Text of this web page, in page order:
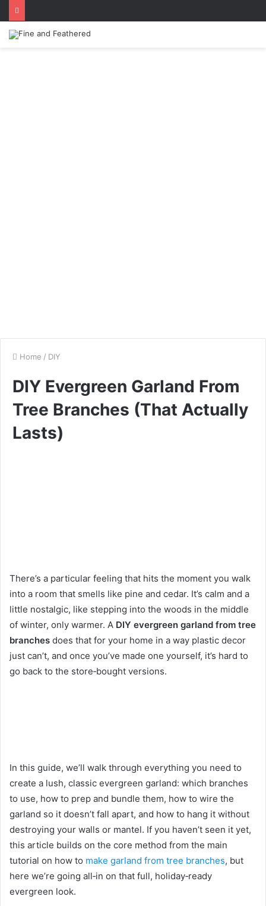
Home / DIY
DIY Evergreen Garland From
Tree Branches (That Actually
Lasts)
There’s a particular feeling that hits the moment you walk
into a room that smells like pine and cedar. It’s calm and a
little nostalgic, like stepping into the woods in the middle
of winter, only warmer. A DIY evergreen garland from tree
branches does that for your home in a way plastic decor
just can’t, and once you’ve made one yourself, it’s hard to
go back to the store‑bought versions.
In this guide, we’ll walk through everything you need to
create a lush, classic evergreen garland: which branches
to use, how to prep and bundle them, how to wire the
garland so it doesn’t fall apart, and how to hang it without
destroying your walls or mantel. If you haven’t seen it yet,
this article builds on the core method from the main
tutorial on how to make garland from tree branches, but
here we’re going all‑in on that full, holiday‑ready
evergreen look.